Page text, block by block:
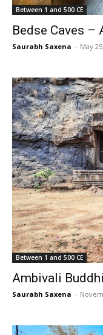
Between 1 and 500 CE
Bedse Caves –
Saurabh Saxena - May
Between 1 and 500 CE
Ambivali
Saurabh Saxena -